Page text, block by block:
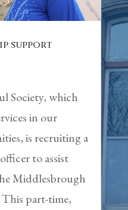
support
Society, which
in our
is recruiting a
to assist
Middlesbrough
part-time,